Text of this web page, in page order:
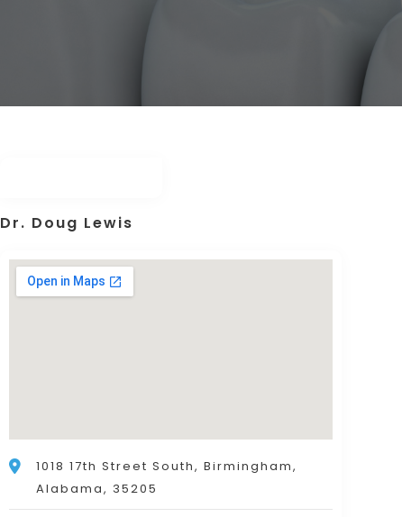
Dr. Doug Lewis
1018 17th Street South, Birmingham,
Alabama, 35205